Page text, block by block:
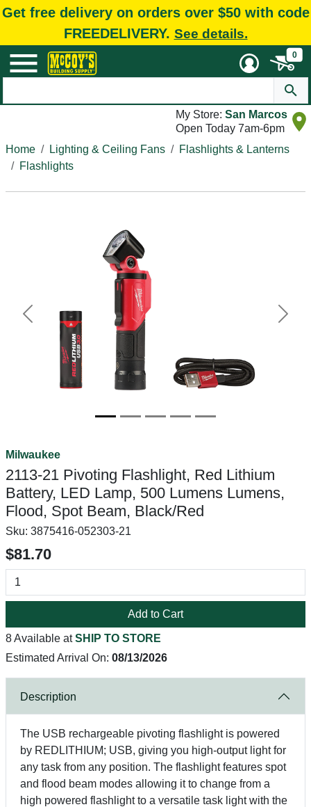
Get free delivery on orders over $50 with code
FREEDELIVERY. See details.
0
My Store: San Marcos
Open Today 7am-6pm
Home
Lighting & Ceiling Fans
Flashlights & Lanterns
Flashlights
Previous Next
Milwaukee
2113-21 Pivoting Flashlight, Red Lithium
Battery, LED Lamp, 500 Lumens Lumens,
Flood, Spot Beam, Black/Red
Sku: 3875416-052303-21
$81.70
Add to Cart
8 Available atSHIP TO STORE
Estimated Arrival On: 08/13/2026
Description
The USB rechargeable pivoting flashlight is powered
by REDLITHIUM; USB, giving you high-output light for
any task from any position. The flashlight features spot
and flood beam modes allowing it to change from a
high powered flashlight to a versatile task light with the